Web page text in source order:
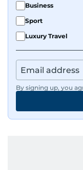
Business
Sport
Luxury Travel
By signing up, you